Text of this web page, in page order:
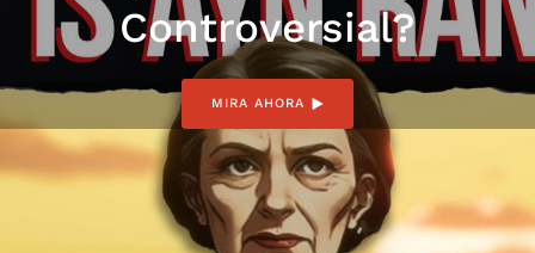
Controversial?
MIRA AHORA